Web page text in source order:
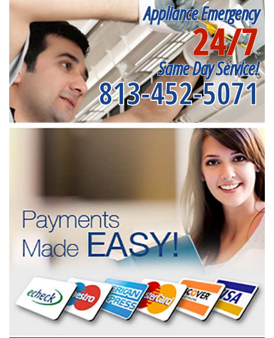
Appliance Emergency
24/7
Same Day Service!
813-452-5071